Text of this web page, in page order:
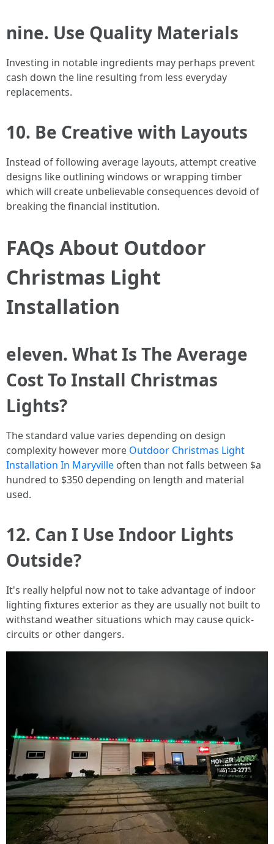
nine. Use Quality Materials
Investing in notable ingredients may perhaps prevent
cash down the line resulting from less everyday
replacements.
10. Be Creative with Layouts
Instead of following average layouts, attempt creative
designs like outlining windows or wrapping timber
which will create unbelievable consequences devoid of
breaking the financial institution.
FAQs About Outdoor
Christmas Light
Installation
eleven. What Is The Average
Cost To Install Christmas
Lights?
The standard value varies depending on design
complexity however more Outdoor Christmas Light
Installation In Maryville often than not falls between $a
hundred to $350 depending on length and material
used.
12. Can I Use Indoor Lights
Outside?
It's really helpful now not to take advantage of indoor
lighting fixtures exterior as they are usually not built to
withstand weather situations which may cause quick-
circuits or other dangers.